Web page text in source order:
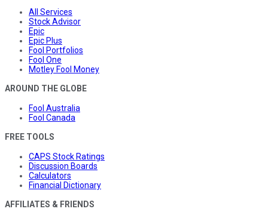
All Services
Stock Advisor
Epic
Epic Plus
Fool Portfolios
Fool One
Motley Fool Money
AROUND THE GLOBE
Fool Australia
Fool Canada
FREE TOOLS
CAPS Stock Ratings
Discussion Boards
Calculators
Financial Dictionary
AFFILIATES & FRIENDS